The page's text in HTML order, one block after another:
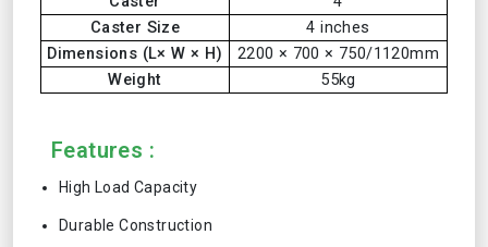
Caster Size
4 inches
Dimensions (L× W × H)
2200 × 700 × 750/1120mm
Weight
55kg
Features :
High Load Capacity
Durable Construction